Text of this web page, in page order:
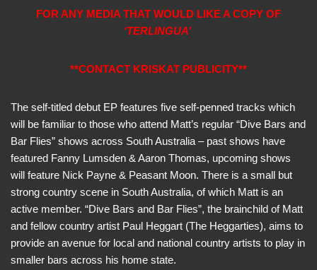
FOR ANY MEDIA THAT WOULD LIKE A COPY OF
‘TERLINGUA’
**CONTACT KRISKAT PUBLICITY**
The self-titled debut EP features five self-penned tracks which
will be familiar to those who attend Matt’s regular “Dive Bars and
Bar Flies” shows across South Australia – past shows have
featured Fanny Lumsden & Aaron Thomas, upcoming shows
will feature Nick Payne & Peasant Moon. There is a small but
strong country scene in South Australia, of which Matt is an
active member. “Dive Bars and Bar Flies”, the brainchild of Matt
and fellow country artist Paul Heggart (The Heggarties), aims to
provide an avenue for local and national country artists to play in
smaller bars across his home state.